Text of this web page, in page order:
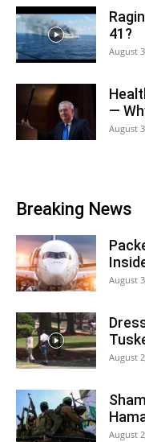
41?
August
—
August
Breaking News
August
August
August